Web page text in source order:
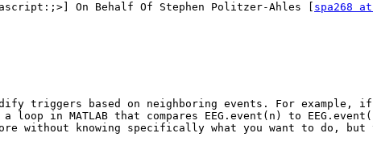
On Behalf Of Stephen Politzer-Ahles [ spa268
triggers based on neighboring events. For
in MATLAB that compares EEG.event(n) to
without knowing specifically what you want to do, but